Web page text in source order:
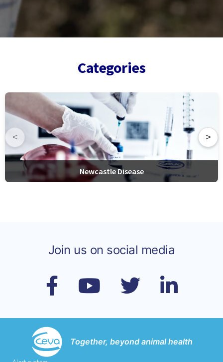
Categories
<
Newcastle Disease
>
Join us on social media
Together, beyond animal health